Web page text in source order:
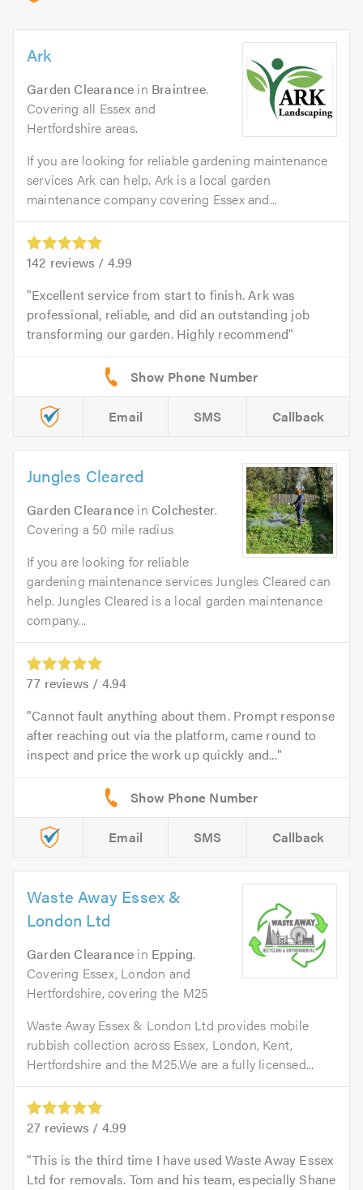
Ark
Garden Clearance in Braintree.
Covering all Essex and
Hertfordshire areas.
If you are looking for reliable gardening maintenance
services Ark can help. Ark is a local garden
maintenance company covering Essex and...
142 reviews / 4.99
Excellent service from start to finish. Ark was
professional, reliable, and did an outstanding job
transforming our garden. Highly recommend
Email SMS Callback
Jungles Cleared
Garden Clearance in Colchester.
Covering a 50 mile radius
If you are looking for reliable
gardening maintenance services Jungles Cleared can
help. Jungles Cleared is a local garden maintenance
company...
77 reviews / 4.94
Cannot fault anything about them. Prompt response
after reaching out via the platform, came round to
inspect and price the work up quickly and...
Email SMS Callback
Waste Away Essex &
London Ltd
Garden Clearance in Epping.
Covering Essex, London and
Hertfordshire, covering the M25
Waste Away Essex & London Ltd provides mobile
rubbish collection across Essex, London, Kent,
Hertfordshire and the M25.We are a fully licensed...
27 reviews / 4.99
This is the third time I have used Waste Away Essex
Ltd for removals. Tom and his team, especially Shane